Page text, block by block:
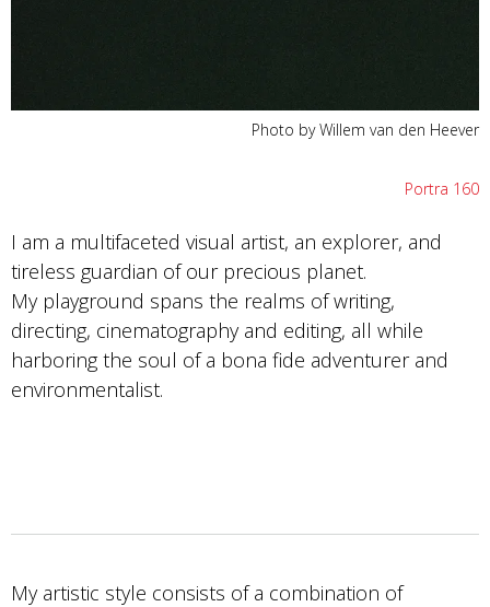
Photo by Willem van den Heever
Portra 160
I am a multifaceted visual artist, an explorer, and
tireless guardian of our precious planet.
My playground spans the realms of writing,
directing, cinematography and editing, all while
harboring the soul of a bona fide adventurer and
environmentalist.
My artistic style consists of a combination of